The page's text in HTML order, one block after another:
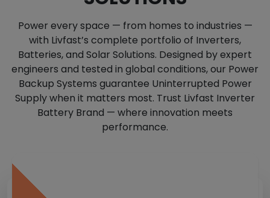
Power every space — from homes to industries —
with Livfast’s complete portfolio of Inverters,
Batteries, and Solar Solutions. Designed by expert
engineers and tested in global conditions, our Power
Backup Systems guarantee Uninterrupted Power
Supply when it matters most. Trust Livfast Inverter
Battery Brand — where innovation meets
performance.